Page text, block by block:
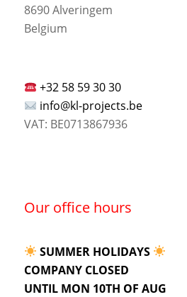
8690 Alveringem
Belgium
+32 58 59 30 30
info@kl-projects.be
VAT: BE0713867936
Our office hours
SUMMER HOLIDAYS
COMPANY CLOSED
UNTIL MON 10TH OF AUG